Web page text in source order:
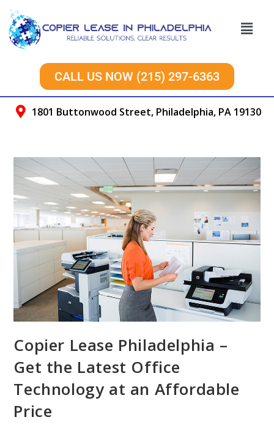
CALL US NOW (215) 297-6363
1801 Buttonwood Street, Philadelphia, PA 19130
Copier Lease Philadelphia –
Get the Latest Office
Technology at an Affordable
Price